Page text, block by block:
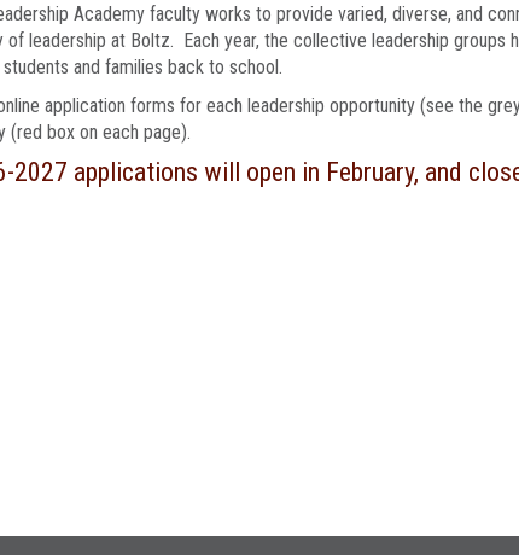
Academy faculty works to provide varied, diverse, and
of leadership at Boltz. Each year, the collective leadership groups
and families back to school.
application forms for each leadership opportunity (see the
(red box on each page).
2027 applications will open in February, and